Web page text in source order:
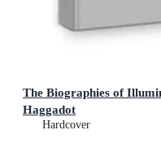
The Biographies of
Haggadot
Hardcover